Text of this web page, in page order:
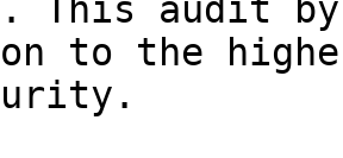
This audit
to the